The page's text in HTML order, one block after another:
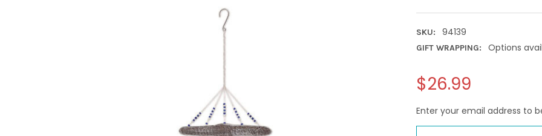
SKU: 94139
GIFT WRAPPING: Options
$26.99
Enter your email address to